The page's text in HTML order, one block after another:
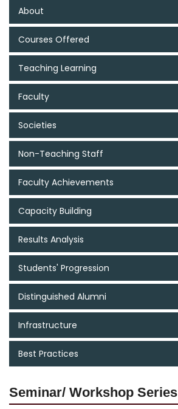
About
Courses Offered
Teaching Learning
Faculty
Societies
Non-Teaching Staff
Faculty Achievements
Capacity Building
Results Analysis
Students' Progression
Distinguished Alumni
Infrastructure
Best Practices
Seminar/ Workshop Series